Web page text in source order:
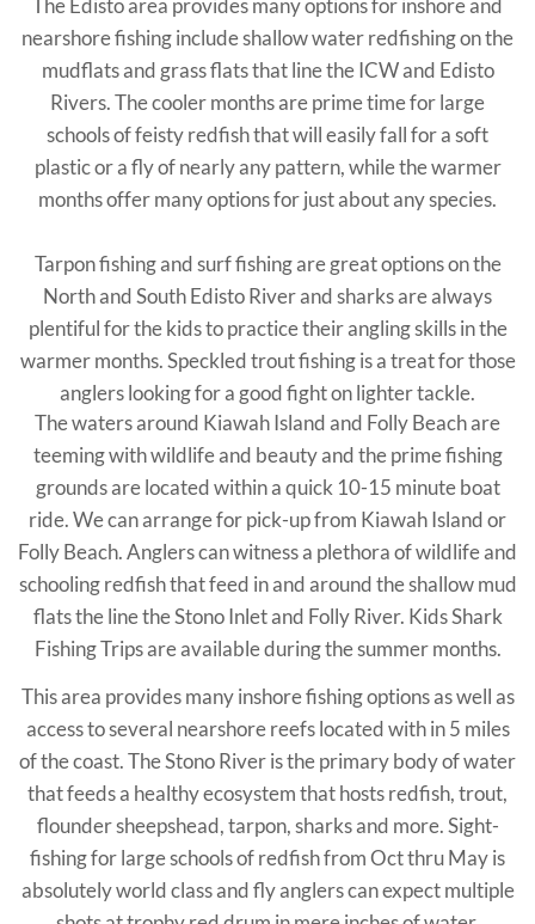
The Edisto area provides many options for inshore and
nearshore fishing include shallow water redfishing on the
mudflats and grass flats that line the ICW and Edisto
Rivers. The cooler months are prime time for large
schools of feisty redfish that will easily fall for a soft
plastic or a fly of nearly any pattern, while the warmer
months offer many options for just about any species.
Tarpon fishing and surf fishing are great options on the
North and South Edisto River and sharks are always
plentiful for the kids to practice their angling skills in the
warmer months. Speckled trout fishing is a treat for those
anglers looking for a good fight on lighter tackle.
The waters around Kiawah Island and Folly Beach are
teeming with wildlife and beauty and the prime fishing
grounds are located within a quick 10-15 minute boat
ride. We can arrange for pick-up from Kiawah Island or
Folly Beach. Anglers can witness a plethora of wildlife and
schooling redfish that feed in and around the shallow mud
flats the line the Stono Inlet and Folly River. Kids Shark
Fishing Trips are available during the summer months.
This area provides many inshore fishing options as well as
access to several nearshore reefs located with in 5 miles
of the coast. The Stono River is the primary body of water
that feeds a healthy ecosystem that hosts redfish, trout,
flounder sheepshead, tarpon, sharks and more. Sight-
fishing for large schools of redfish from Oct thru May is
absolutely world class and fly anglers can expect multiple